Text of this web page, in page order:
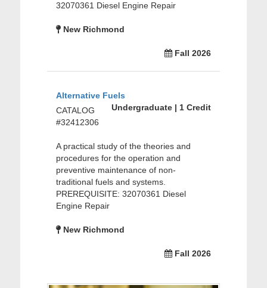
32070361 Diesel Engine Repair
New Richmond
Fall 2026
Alternative Fuels
Undergraduate | 1 Credit
CATALOG
#32412306
A practical study of the theories and
procedures for the operation and
preventive maintenance of non-
traditional fuels and systems.
PREREQUISITE: 32070361 Diesel
Engine Repair
New Richmond
Fall 2026